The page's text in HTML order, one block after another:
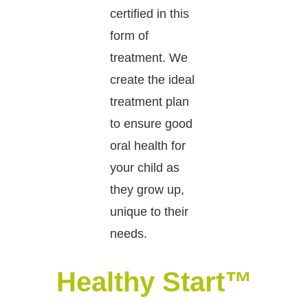
certified in this
form of
treatment. We
create the ideal
treatment plan
to ensure good
oral health for
your child as
they grow up,
unique to their
needs.
Healthy Start™